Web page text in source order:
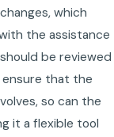
which
the assistance
be reviewed
that the
so can the
it a flexible tool